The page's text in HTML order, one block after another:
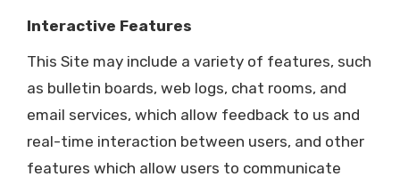
Interactive Features
This Site may include a variety of features, such
as bulletin boards, web logs, chat rooms, and
email services, which allow feedback to us and
real-time interaction between users, and other
features which allow users to communicate